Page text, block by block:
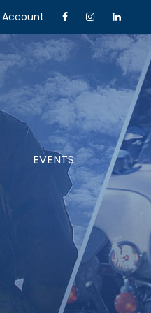
Account
EVENTS